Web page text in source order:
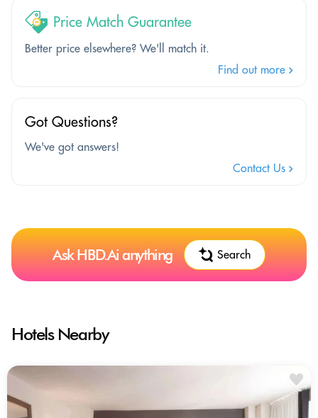
Price Match Guarantee
Better price elsewhere? We'll match it.
Find out more
Got Questions?
We've got answers!
Contact Us
Ask HBD.Ai anything Search
Hotels Nearby